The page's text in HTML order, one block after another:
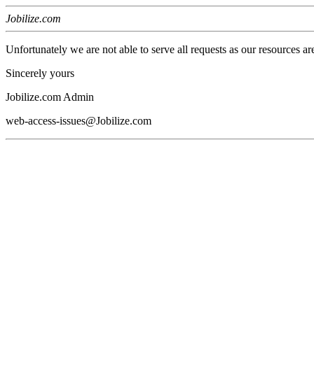
Jobilize.com
Unfortunately we are not able to serve all requests as our resources
Sincerely yours
Jobilize.com Admin
web-access-issues@Jobilize.com